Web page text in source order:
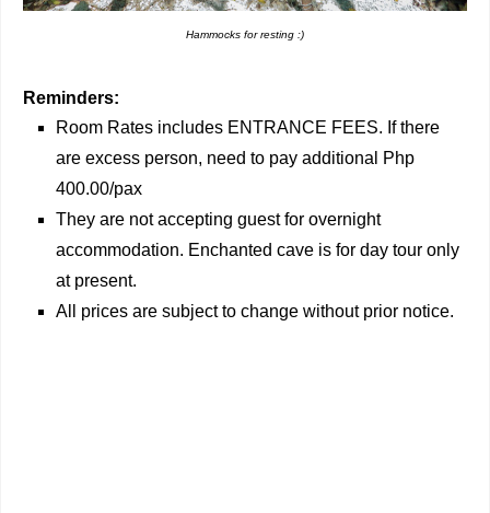
Hammocks for resting :)
Reminders:
Room Rates includes ENTRANCE FEES. If there
are excess person, need to pay additional Php
400.00/pax
They are not accepting guest for overnight
accommodation. Enchanted cave is for day tour only
at present.
All prices are subject to change without prior notice.